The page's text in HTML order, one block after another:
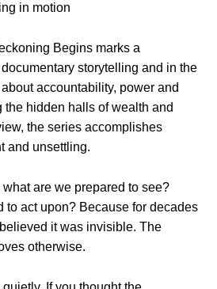
in motion
Begins marks a
storytelling and in the
accountability, power and
the hidden halls of wealth and
the series accomplishes
and unsettling.
what are we prepared to see?
to act upon? Because for decades
it was invisible. The
otherwise.